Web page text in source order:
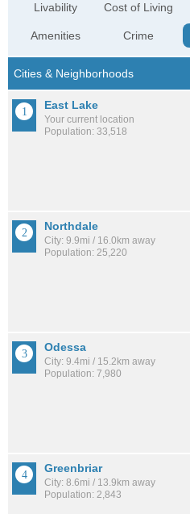
Livability
Amenities
Cost of Living
Crime
East Lake
Your current location
Population: 33,518
Northdale
City: 9.9mi / 16.0km away
Population: 25,220
Odessa
City: 9.4mi / 15.2km away
Population: 7,980
Greenbriar
City: 8.6mi / 13.9km away
Population: 2,843